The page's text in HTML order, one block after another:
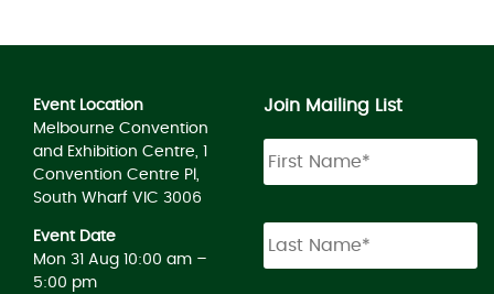
Event Location
Melbourne Convention
and Exhibition Centre, 1
Convention Centre Pl,
South Wharf VIC 3006
Event Date
Mon 31 Aug 10:00 am –
5:00 pm
Join Mailing List